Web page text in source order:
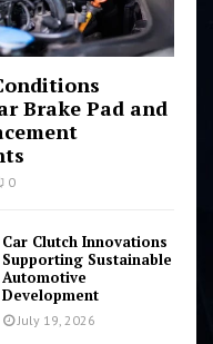
Brake Pad and
0
Car Clutch Innovations
Supporting Sustainable
Automotive
Development
July 19, 2026